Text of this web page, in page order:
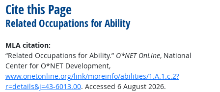
Cite this Page
Related Occupations for Ability
MLA citation:
“Related Occupations for Ability.” O*NET OnLine, National
Center for O*NET Development,
www.onetonline.org/link/moreinfo/abilities/1.A.1.c.2?
r=details&j=43-6013.00. Accessed 6 August 2026.